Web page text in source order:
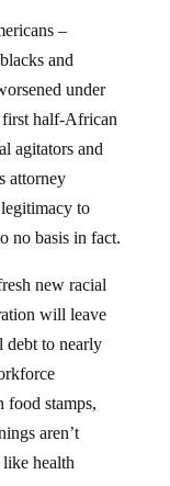
–
and
under
first half-African
agitators and
attorney
to
no basis in fact.
new racial
will leave
debt to nearly
food stamps,
aren’t
health